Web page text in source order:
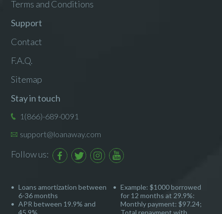
Terms and Conditions
Support
Contact
F.A.Q.
Sitemap
Stay in touch
1(866)-689-0091
support@loanaway.com
Follow us:
Loans amortization between
6-36 months
APR between 19.9% and
45.9%
Example: $1000 borrowed
for 12 months at 29.9%:
Monthly payment: $97.24;
Total repayment with